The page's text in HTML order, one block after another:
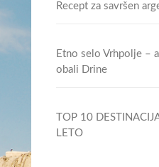
Recept za savršen
Etno selo Vrhpolje –
obali Drine
TOP 10
LETO